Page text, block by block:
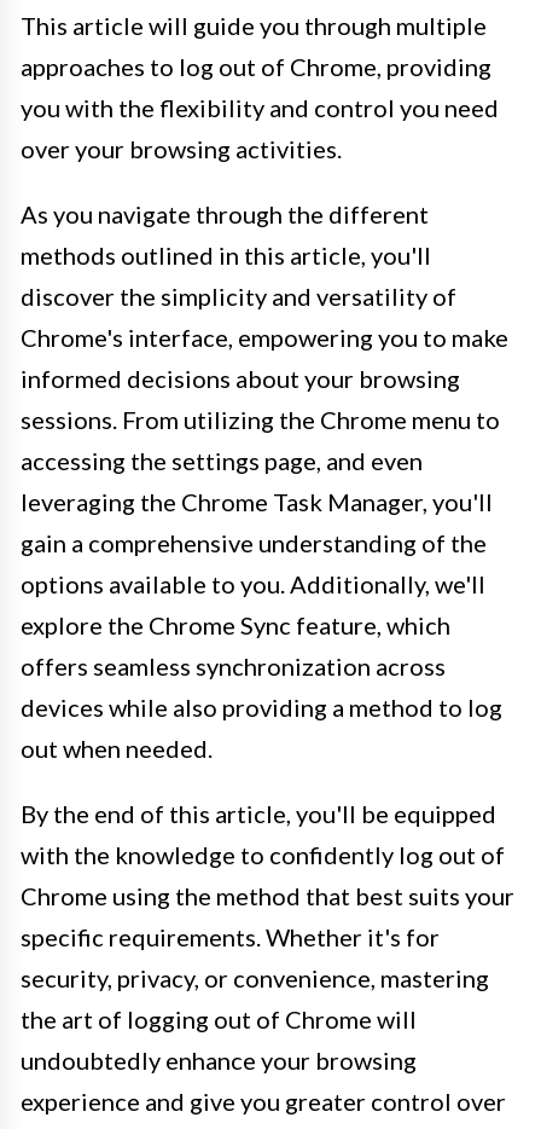
This article will guide you through multiple
approaches to log out of Chrome, providing
you with the flexibility and control you need
over your browsing activities.
As you navigate through the different
methods outlined in this article, you'll
discover the simplicity and versatility of
Chrome's interface, empowering you to make
informed decisions about your browsing
sessions. From utilizing the Chrome menu to
accessing the settings page, and even
leveraging the Chrome Task Manager, you'll
gain a comprehensive understanding of the
options available to you. Additionally, we'll
explore the Chrome Sync feature, which
offers seamless synchronization across
devices while also providing a method to log
out when needed.
By the end of this article, you'll be equipped
with the knowledge to confidently log out of
Chrome using the method that best suits your
specific requirements. Whether it's for
security, privacy, or convenience, mastering
the art of logging out of Chrome will
undoubtedly enhance your browsing
experience and give you greater control over